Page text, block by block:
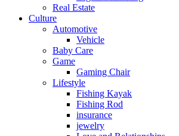
Real Estate
Culture
Automotive
Vehicle
Baby Care
Game
Gaming Chair
Lifestyle
Fishing Kayak
Fishing Rod
insurance
jewelry